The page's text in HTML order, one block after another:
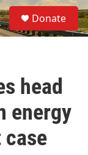
S
e
a
Donate
head
energy